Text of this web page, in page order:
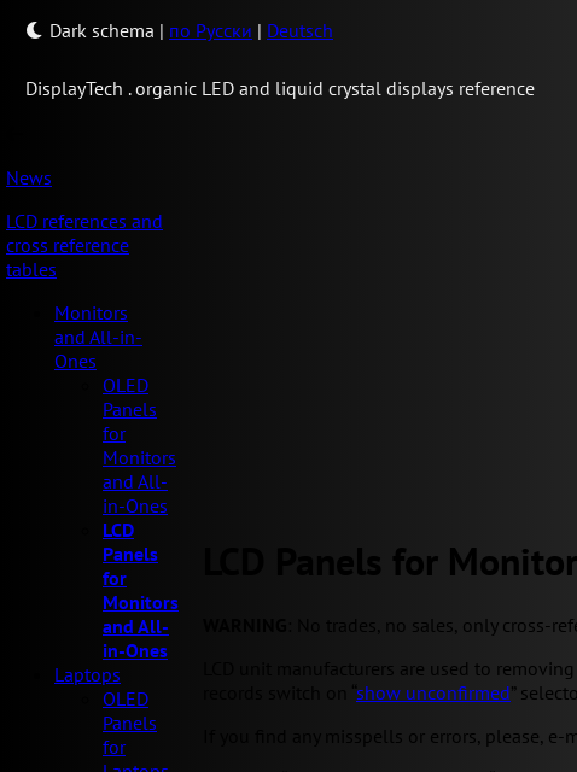
Dark schema | по Русски | Deutsch
DisplayTech .organic LED and liquid crystal displays reference
News
LCD references and
cross reference
tables
Monitors
and All-in-
Ones
OLED
Panels
for
Monitors
and All-
in-Ones
LCD
Panels
for
Monitors
and All-
in-Ones
Laptops
OLED
Panels
for
LCD Panels for
: No trades, no sales, only cross-
LCD unit manufacturers are used to
show unconfirmed”
If you find any misspells or errors, please, e-